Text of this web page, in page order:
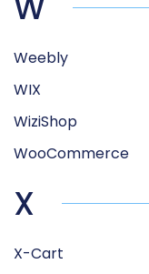
Weebly
WIX
WiziShop
WooCommerce
X
X-Cart